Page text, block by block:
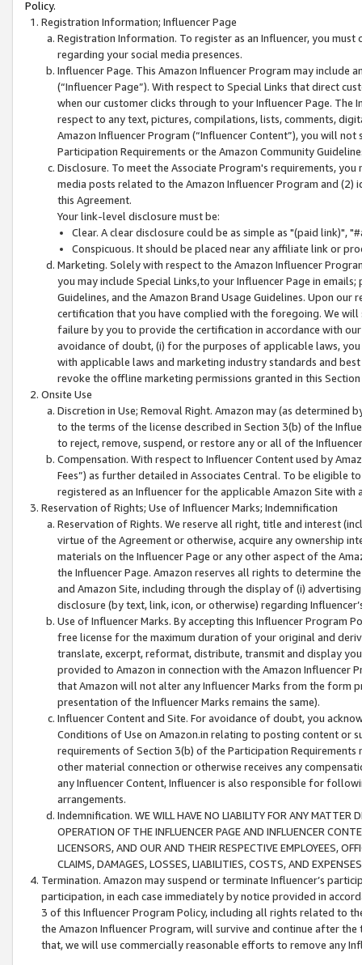
Policy.
Registration Information; Influencer Page
Registration Information. To register as an Influencer, you
regarding your social media presences.
Influencer Page. This Amazon Influencer Program may include
(“Influencer Page”). With respect to Special Links that direct
when our customer clicks through to your Influencer Page. The
respect to any text, pictures, compilations, lists, comments,
Amazon Influencer Program (“Influencer Content”), you will
Participation Requirements or the Amazon Community
Disclosure. To meet the Associate Program's requirements,
media posts related to the Amazon Influencer Program and
this Agreement.
Your link-level disclosure must be:
Clear. A clear disclosure could be as simple as "(paid link)",
Conspicuous. It should be placed near any affiliate link or
Marketing. Solely with respect to the Amazon Influencer
you may include Special Links,to your Influencer Page in
Guidelines, and the Amazon Brand Usage Guidelines. Upon
certification that you have complied with the foregoing. We
failure by you to provide the certification in accordance with
avoidance of doubt, (i) for the purposes of applicable laws,
with applicable laws and marketing industry standards and
revoke the offline marketing permissions granted in this
Onsite Use
Discretion in Use; Removal Right. Amazon may (as
to the terms of the license described in Section 3(b) of the
to reject, remove, suspend, or restore any or all of the
Compensation. With respect to Influencer Content used by
Fees”) as further detailed in Associates Central. To be eligible
registered as an Influencer for the applicable Amazon Site with
Reservation of Rights; Use of Influencer Marks; Indemnification
Reservation of Rights. We reserve all right, title and interest
virtue of the Agreement or otherwise, acquire any ownership
materials on the Influencer Page or any other aspect of the
the Influencer Page. Amazon reserves all rights to determine
and Amazon Site, including through the display of (i)
disclosure (by text, link, icon, or otherwise) regarding
Use of Influencer Marks. By accepting this Influencer
free license for the maximum duration of your original and
translate, excerpt, reformat, distribute, transmit and display
provided to Amazon in connection with the Amazon
that Amazon will not alter any Influencer Marks from the form
presentation of the Influencer Marks remains the same).
Influencer Content and Site. For avoidance of doubt, you
Conditions of Use on Amazon.in relating to posting content or
requirements of Section 3(b) of the Participation
other material connection or otherwise receives any
any Influencer Content, Influencer is also responsible for
arrangements.
Indemnification. WE WILL HAVE NO LIABILITY FOR ANY MATTER
OPERATION OF THE INFLUENCER PAGE AND INFLUENCER
LICENSORS, AND OUR AND THEIR RESPECTIVE EMPLOYEES,
CLAIMS, DAMAGES, LOSSES, LIABILITIES, COSTS, AND
Termination. Amazon may suspend or terminate Influencer’s
participation, in each case immediately by notice provided in
3 of this Influencer Program Policy, including all rights related to
the Amazon Influencer Program, will survive and continue after
that, we will use commercially reasonable efforts to remove any